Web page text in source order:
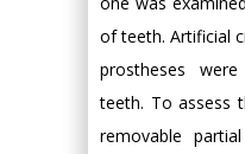
of teeth. Artificial
prostheses
teeth. To assess
removable